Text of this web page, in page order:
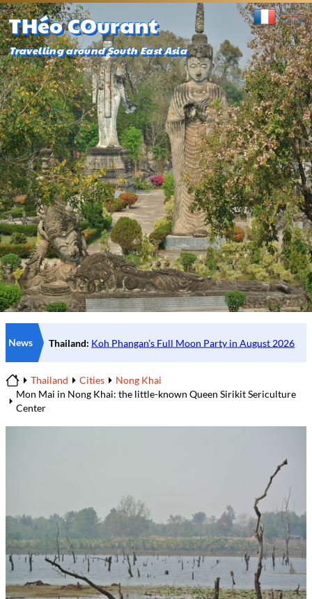
THéo COurant
Travelling around South East Asia
News
Home
Thailand Cities
Nong Khai
Mon Mai in Nong Khai: the little-known Queen Sirikit Sericulture
Center